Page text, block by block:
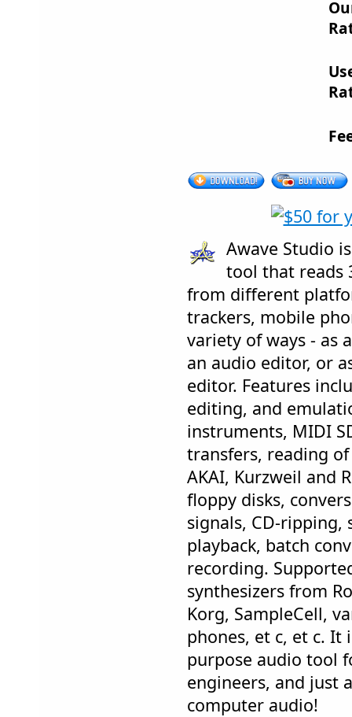
Awave Studio
tool that reads
from different
trackers, mobile
variety of ways - as
an audio editor, or
editor. Features
editing, and
instruments, MIDI
transfers, reading
AKAI, Kurzweil and
floppy disks,
signals, CD-
playback, batch
recording.
synthesizers from
Korg, SampleCell,
phones, et c, et c.
purpose audio tool
engineers, and just
computer audio!